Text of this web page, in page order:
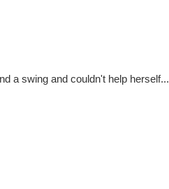
a swing and couldn't help herself...